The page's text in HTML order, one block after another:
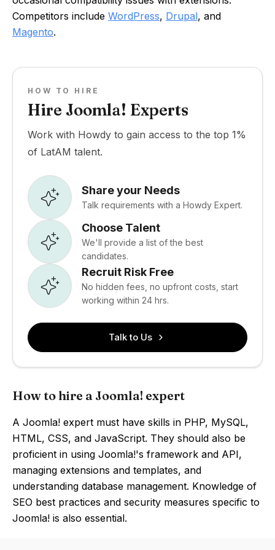
Competitors include WordPress, Drupal, and
Magento.
HOW TO HIRE
Hire Joomla! Experts
Work with Howdy to gain access to the top 1%
of LatAM talent.
Share your Needs
Talk requirements with a Howdy Expert.
Choose Talent
We'll provide a list of the best
candidates.
Recruit Risk Free
No hidden fees, no upfront costs, start
working within 24 hrs.
Talk to Us
How to hire a Joomla! expert
A Joomla! expert must have skills in PHP, MySQL,
HTML, CSS, and JavaScript. They should also be
proficient in using Joomla!'s framework and API,
managing extensions and templates, and
understanding database management. Knowledge of
SEO best practices and security measures specific to
Joomla! is also essential.